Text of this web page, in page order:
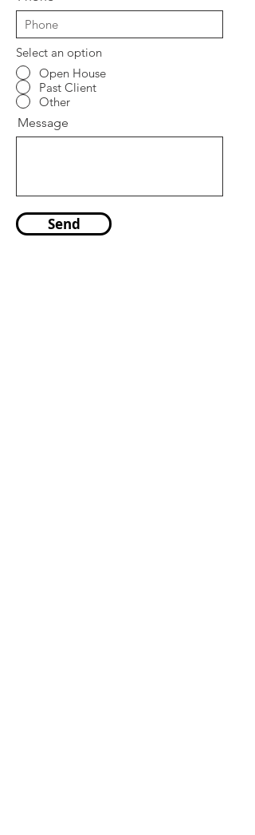
Select an option
Open House
Past Client
Other
Message
Send